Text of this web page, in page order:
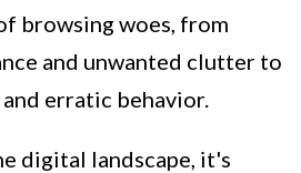
browsing woes, from
and unwanted clutter to
erratic behavior.
digital landscape, it's